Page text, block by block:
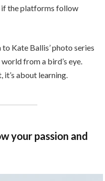
if the platforms follow
Kate Ballis’ photo series
from a bird’s eye.
it’s about learning.
your passion and